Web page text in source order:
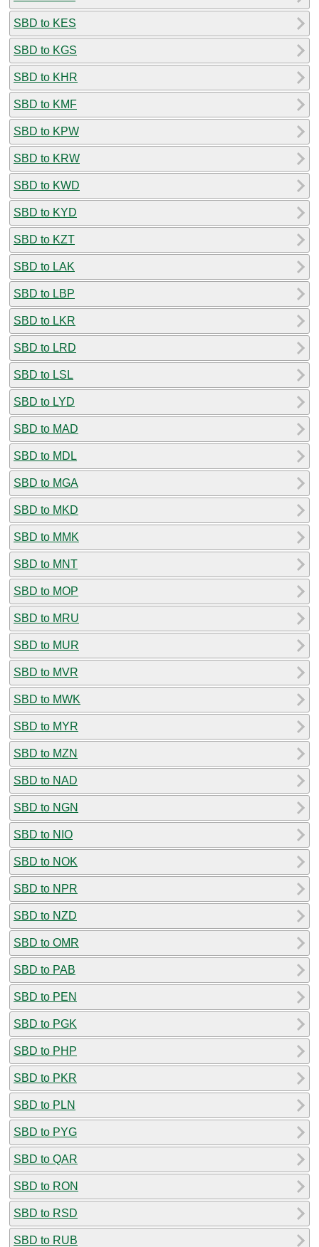
SBD to KES
SBD to KGS
SBD to KHR
SBD to KMF
SBD to KPW
SBD to KRW
SBD to KWD
SBD to KYD
SBD to KZT
SBD to LAK
SBD to LBP
SBD to LKR
SBD to LRD
SBD to LSL
SBD to LYD
SBD to MAD
SBD to MDL
SBD to MGA
SBD to MKD
SBD to MMK
SBD to MNT
SBD to MOP
SBD to MRU
SBD to MUR
SBD to MVR
SBD to MWK
SBD to MYR
SBD to MZN
SBD to NAD
SBD to NGN
SBD to NIO
SBD to NOK
SBD to NPR
SBD to NZD
SBD to OMR
SBD to PAB
SBD to PEN
SBD to PGK
SBD to PHP
SBD to PKR
SBD to PLN
SBD to PYG
SBD to QAR
SBD to RON
SBD to RSD
SBD to RUB